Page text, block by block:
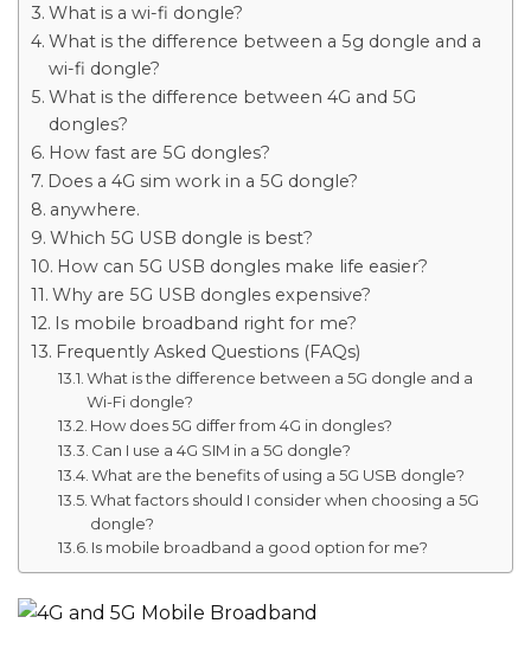
What is a wi-fi dongle?
What is the difference between a 5g dongle and a
wi-fi dongle?
What is the difference between 4G and 5G
dongles?
How fast are 5G dongles?
Does a 4G sim work in a 5G dongle?
anywhere.
Which 5G USB dongle is best?
How can 5G USB dongles make life easier?
Why are 5G USB dongles expensive?
Is mobile broadband right for me?
Frequently Asked Questions (FAQs)
What is the difference between a 5G dongle and a
Wi-Fi dongle?
How does 5G differ from 4G in dongles?
Can I use a 4G SIM in a 5G dongle?
What are the benefits of using a 5G USB dongle?
What factors should I consider when choosing a 5G
dongle?
Is mobile broadband a good option for me?